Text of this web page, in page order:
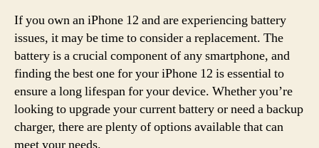
If you own an iPhone 12 and are experiencing battery
issues, it may be time to consider a replacement. The
battery is a crucial component of any smartphone, and
finding the best one for your iPhone 12 is essential to
ensure a long lifespan for your device. Whether you’re
looking to upgrade your current battery or need a backup
charger, there are plenty of options available that can
meet your needs.